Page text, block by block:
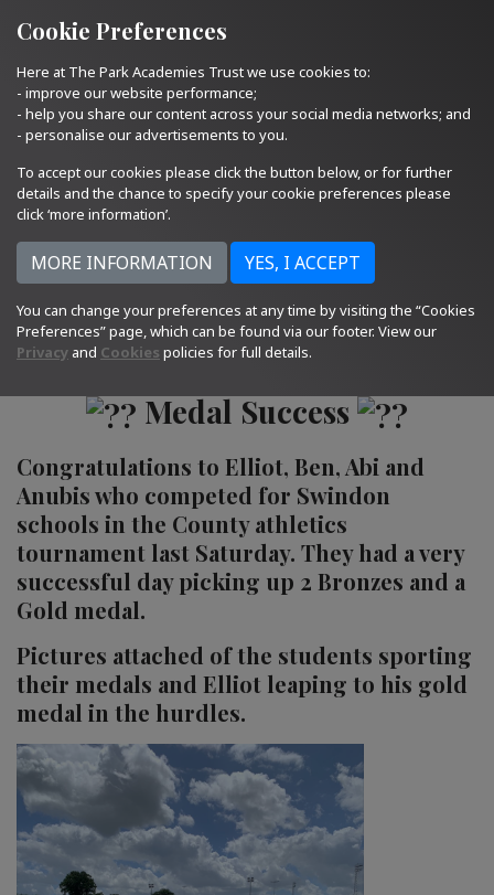
Cookie Preferences
Here at The Park Academies Trust we use cookies to:
- improve our website performance;
- help you share our content across your social media networks; and
- personalise our advertisements to you.
To accept our cookies please click the button below, or for further
details and the chance to specify your cookie preferences please
click ‘more information’.
You can change your preferences at any time by visiting the “Cookies
Preferences” page, which can be found via our footer. View our
Privacy and Cookies policies for full details.
Quick Links Email Us
14.06.22
Medal Success
Congratulations to Elliot, Ben, Abi and
Anubis who competed for Swindon
schools in the County athletics
tournament last Saturday. They had a very
successful day picking up 2 Bronzes and a
Gold medal.
Pictures attached of the students sporting
their medals and Elliot leaping to his gold
medal in the hurdles.